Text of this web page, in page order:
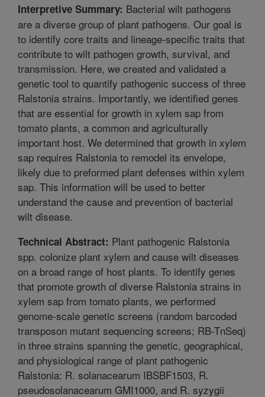
Interpretive Summary: Bacterial wilt pathogens
are a diverse group of plant pathogens. Our goal is
to identify core traits and lineage-specific traits that
contribute to wilt pathogen growth, survival, and
transmission. Here, we created and validated a
genetic tool to quantify pathogenic success of three
Ralstonia strains. Importantly, we identified genes
that are essential for growth in xylem sap from
tomato plants, a common and agriculturally
important host. We determined that growth in xylem
sap requires Ralstonia to remodel its envelope,
likely due to preformed plant defenses within xylem
sap. This information will be used to better
understand the cause and prevention of bacterial
wilt disease.
Technical Abstract: Plant pathogenic Ralstonia
spp. colonize plant xylem and cause wilt diseases
on a broad range of host plants. To identify genes
that promote growth of diverse Ralstonia strains in
xylem sap from tomato plants, we performed
genome-scale genetic screens (random barcoded
transposon mutant sequencing screens; RB-TnSeq)
in three strains spanning the genetic, geographical,
and physiological range of plant pathogenic
Ralstonia: R. solanacearum IBSBF1503, R.
pseudosolanacearum GMI1000, and R. syzygii